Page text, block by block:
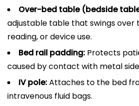
Over-bed table (bedside
adjustable table that swings over
reading, or device use.
Bed rail padding: Protects
caused by contact with metal
IV pole:Attaches to the bed
intravenous fluid bags.